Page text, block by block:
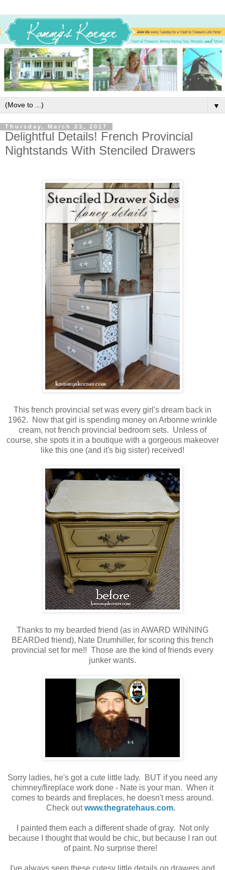
▼
Thursday, March 23, 2017
Delightful Details! French Provincial
Nightstands With Stenciled Drawers
This french provincial set was every girl's dream back in
1962. Now that girl is spending money on Arbonne wrinkle
cream, not french provincial bedroom sets. Unless of
course, she spots it in a boutique with a gorgeous makeover
like this one (and it's big sister) received!
Thanks to my bearded friend (as in AWARD WINNING
BEARDed friend), Nate Drumhiller, for scoring this french
provincial set for me!! Those are the kind of friends every
junker wants.
Sorry ladies, he's got a cute little lady. BUT if you need any
chimney/fireplace work done - Nate is your man. When it
comes to beards and fireplaces, he doesn't mess around.
Check outwww.thegratehaus.com.
I painted them each a different shade of gray. Not only
because I thought that would be chic, but because I ran out
of paint. No surprise there!